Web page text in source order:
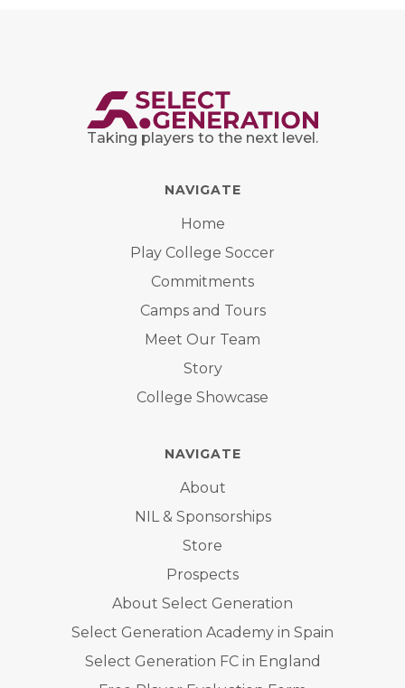
Taking players to the next level.
NAVIGATE
Home
Play College Soccer
Commitments
Camps and Tours
Meet Our Team
Story
College Showcase
NAVIGATE
About
NIL & Sponsorships
Store
Prospects
About Select Generation
Select Generation Academy in Spain
Select Generation FC in England